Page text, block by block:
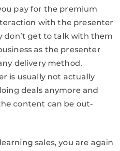
pay for the premium
with the presenter
don’t get to talk with them
as the presenter
delivery method.
is usually not actually
deals anymore and
content can be out-
sales, you are again